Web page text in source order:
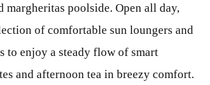
margheritas poolside. Open all day,
of comfortable sun loungers and
to enjoy a steady flow of smart
and afternoon tea in breezy comfort.